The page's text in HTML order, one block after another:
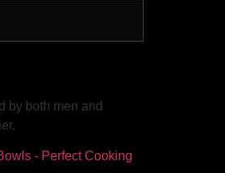
by both men and